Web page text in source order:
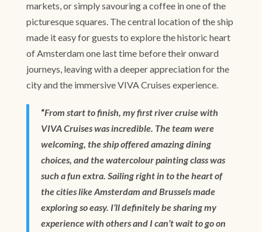
markets, or simply savouring a coffee in one of the
picturesque squares. The central location of the ship
made it easy for guests to explore the historic heart
of Amsterdam one last time before their onward
journeys, leaving with a deeper appreciation for the
city and the immersive VIVA Cruises experience.
“From start to finish, my first river cruise with
VIVA Cruises was incredible. The team were
welcoming, the ship offered amazing dining
choices, and the watercolour painting class was
such a fun extra. Sailing right in to the heart of
the cities like Amsterdam and Brussels made
exploring so easy. I’ll definitely be sharing my
experience with others and I can’t wait to go on